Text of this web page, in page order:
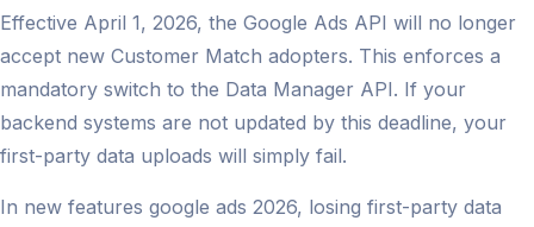
Effective April 1, 2026, the Google Ads API will no longer
accept new Customer Match adopters. This enforces a
mandatory switch to the Data Manager API. If your
backend systems are not updated by this deadline, your
first-party data uploads will simply fail.
In new features google ads 2026, losing first-party data